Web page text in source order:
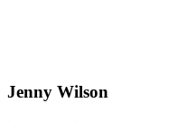
Jenny Wilson